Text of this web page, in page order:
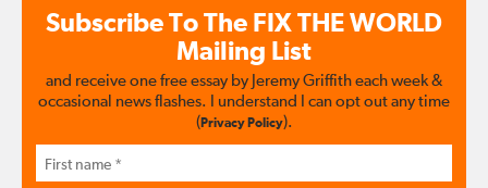
Subscribe To The FIX THE WORLD
Mailing List
and receive one free essay by Jeremy Griffith each week &
occasional news flashes. I understand I can opt out any time
( Privacy Policy).